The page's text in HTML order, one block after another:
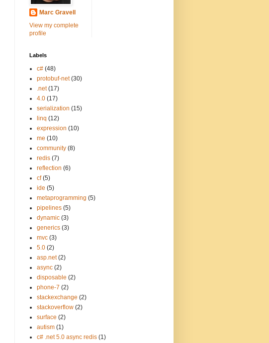
Marc Gravell
View my complete
profile
Labels
c# (48)
protobuf-net (30)
.net (17)
4.0 (17)
serialization (15)
linq (12)
expression (10)
me (10)
community (8)
redis (7)
reflection (6)
cf (5)
ide (5)
metaprogramming (5)
pipelines (5)
dynamic (3)
generics (3)
mvc (3)
5.0 (2)
asp.net (2)
async (2)
disposable (2)
phone-7 (2)
stackexchange (2)
stackoverflow (2)
surface (2)
autism (1)
c# .net 5.0 async redis (1)